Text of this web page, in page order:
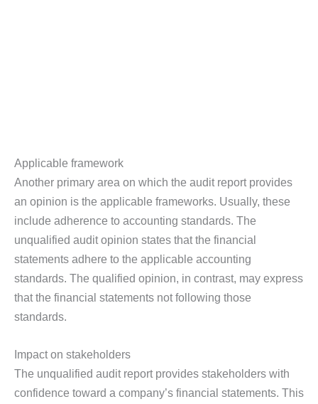
Applicable framework
Another primary area on which the audit report provides
an opinion is the applicable frameworks. Usually, these
include adherence to accounting standards. The
unqualified audit opinion states that the financial
statements adhere to the applicable accounting
standards. The qualified opinion, in contrast, may express
that the financial statements not following those
standards.
Impact on stakeholders
The unqualified audit report provides stakeholders with
confidence toward a company’s financial statements. This